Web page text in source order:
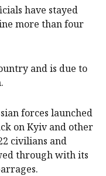
have stayed
more than four
and is due to
forces launched
on Kyiv and other
civilians and
through with its